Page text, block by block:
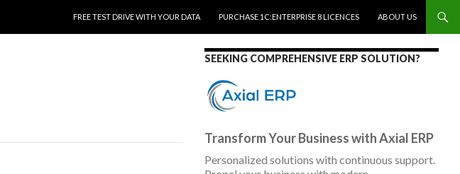
FREE TEST DRIVE WITH YOUR DATA
PURCHASE 1C:ENTERPRISE 8 LICENCES ABOUT US
SEEKING COMPREHENSIVE ERP SOLUTION?
Transform Your Business with Axial ERP
Personalized solutions with continuous support.